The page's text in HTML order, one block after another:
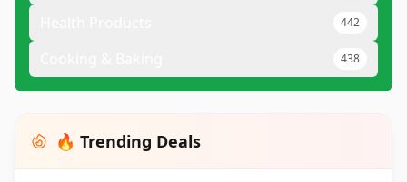
442
438
🔥 Trending Deals